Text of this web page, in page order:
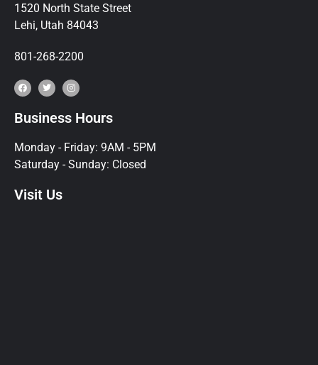
1520 North State Street
Lehi, Utah 84043
801-268-2200
Business Hours
Monday - Friday: 9AM - 5PM
Saturday - Sunday: Closed
Visit Us